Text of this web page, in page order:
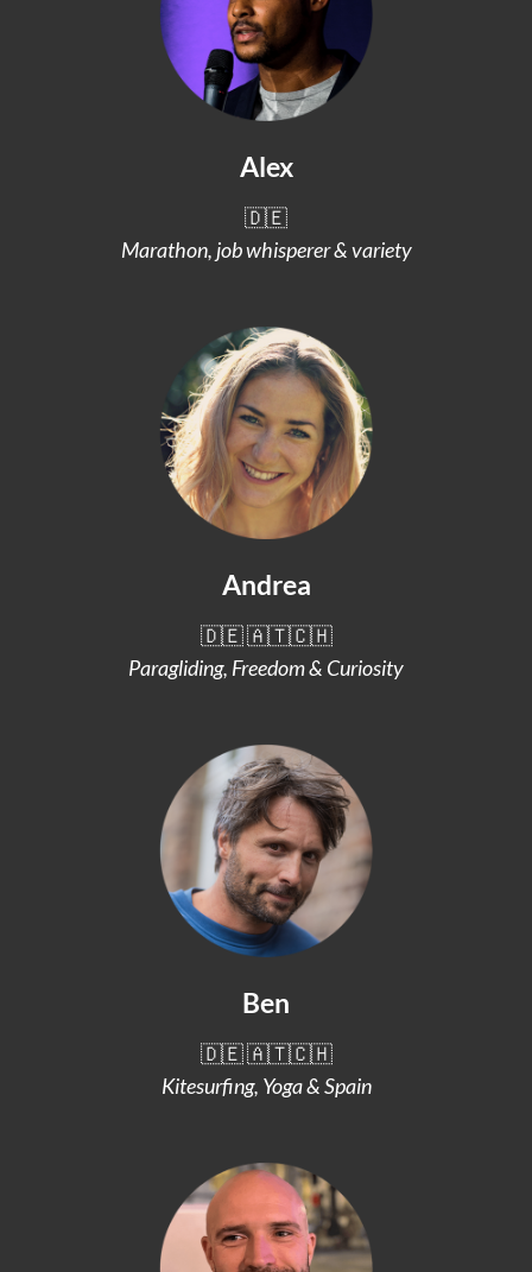
Alex
🇩🇪
Marathon, job whisperer & variety
Andrea
🇩🇪 🇦🇹🇨🇭
Paragliding, Freedom & Curiosity
Ben
🇩🇪 🇦🇹🇨🇭
Kitesurfing, Yoga & Spain